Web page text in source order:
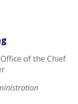
of the Chief